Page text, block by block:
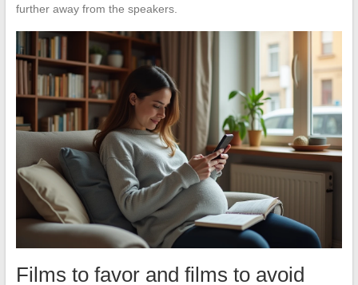
further away from the speakers.
Films to favor and films to avoid